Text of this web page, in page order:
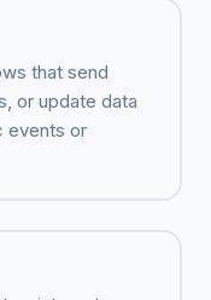
that send
or update data
events or